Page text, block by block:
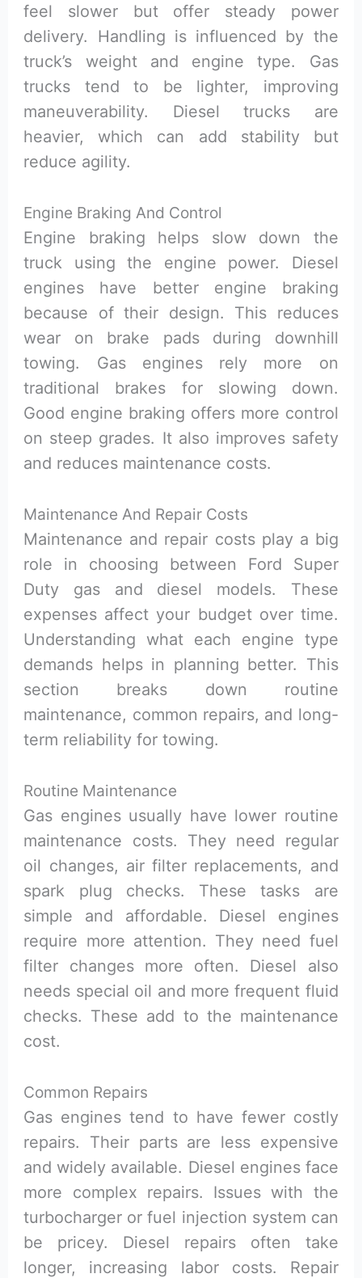
feel slower but offer steady power
delivery. Handling is influenced by the
truck’s weight and engine type. Gas
trucks tend to be lighter, improving
maneuverability. Diesel trucks are
heavier, which can add stability but
reduce agility.
Engine Braking And Control
Engine braking helps slow down the
truck using the engine power. Diesel
engines have better engine braking
because of their design. This reduces
wear on brake pads during downhill
towing. Gas engines rely more on
traditional brakes for slowing down.
Good engine braking offers more control
on steep grades. It also improves safety
and reduces maintenance costs.
Maintenance And Repair Costs
Maintenance and repair costs play a big
role in choosing between Ford Super
Duty gas and diesel models. These
expenses affect your budget over time.
Understanding what each engine type
demands helps in planning better. This
section breaks down routine
maintenance, common repairs, and long-
term reliability for towing.
Routine Maintenance
Gas engines usually have lower routine
maintenance costs. They need regular
oil changes, air filter replacements, and
spark plug checks. These tasks are
simple and affordable. Diesel engines
require more attention. They need fuel
filter changes more often. Diesel also
needs special oil and more frequent fluid
checks. These add to the maintenance
cost.
Common Repairs
Gas engines tend to have fewer costly
repairs. Their parts are less expensive
and widely available. Diesel engines face
more complex repairs. Issues with the
turbocharger or fuel injection system can
be pricey. Diesel repairs often take
longer, increasing labor costs. Repair